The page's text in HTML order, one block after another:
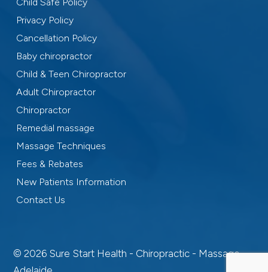
Privacy Policy
Cancellation Policy
Baby chiropractor
Child & Teen Chiropractor
Adult Chiropractor
Chiropractor
Remedial massage
Massage Techniques
Fees & Rebates
New Patients Information
Contact Us
© 2026 Sure Start Health - Chiropractic - Massage -